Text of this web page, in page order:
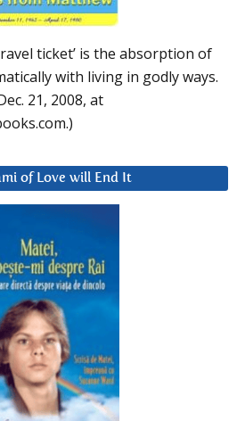
ticket’ is the absorption of
with living in godly ways.
21, 2008, at
of Love will End It